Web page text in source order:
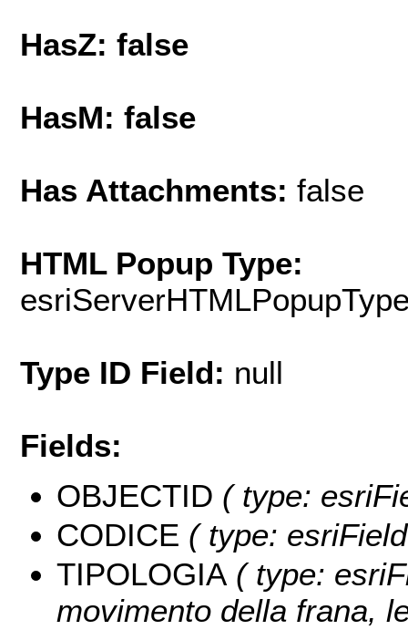
HasZ: false
HasM: false
Has Attachments: false
HTML Popup Type:
Type ID Field: null
Fields:
OBJECTID ( type:
CODICE ( type:
TIPOLOGIA ( type:
movimento della frana,